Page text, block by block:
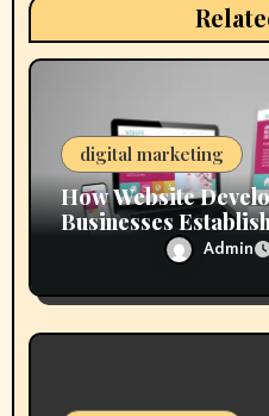
digital marketing
How Website
Businesses
Admin